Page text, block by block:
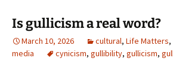
Is gullicism a real word?
March 10, 2026 cultural, Life Matters,
media
cynicism, gullibility, gullicism,